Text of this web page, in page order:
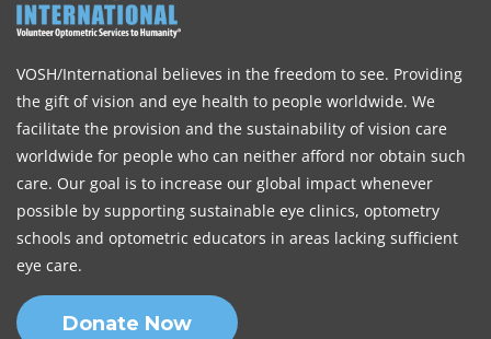
VOSH/International believes in the freedom to see. Providing
the gift of vision and eye health to people worldwide. We
facilitate the provision and the sustainability of vision care
worldwide for people who can neither afford nor obtain such
care. Our goal is to increase our global impact whenever
possible by supporting sustainable eye clinics, optometry
schools and optometric educators in areas lacking sufficient
eye care.
Donate Now